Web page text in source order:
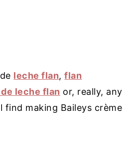
leche flan,flan
leche flan or, really, any
find making Baileys crème